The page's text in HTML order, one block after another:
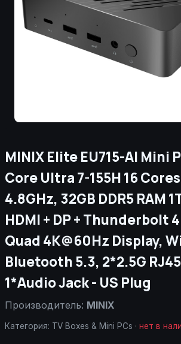
MINIX Elite EU715-AI Mini
Core Ultra 7-155H 16
4.8GHz, 32GB DDR5 RAM
HDMI + DP + Thunderbolt 4
Quad 4K@60Hz Display,
Bluetooth 5.3, 2*2.5G
1*Audio Jack - US Plug
Производитель: MINIX
Категория: TV Boxes & Mini PCs · нет в